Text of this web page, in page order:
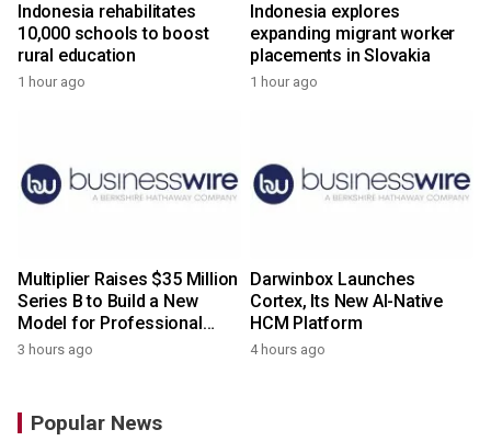
Indonesia rehabilitates
10,000 schools to boost
rural education
1 hour ago
Indonesia explores
expanding migrant worker
placements in Slovakia
1 hour ago
Multiplier Raises $35 Million
Series B to Build a New
Model for Professional
Services
3 hours ago
Darwinbox Launches
Cortex, Its New AI-Native
HCM Platform
4 hours ago
Popular News